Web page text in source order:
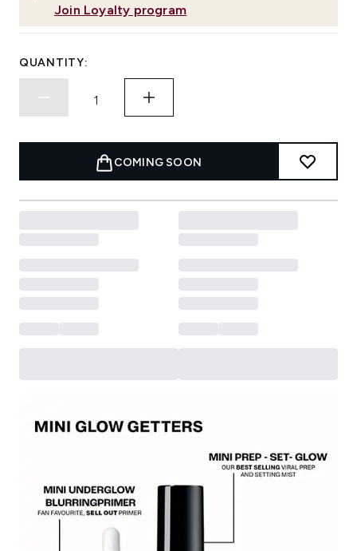
Join Loyalty program
QUANTITY:
COMING SOON